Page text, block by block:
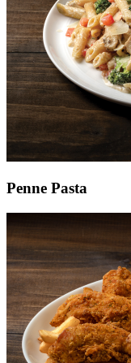
Penne Pasta